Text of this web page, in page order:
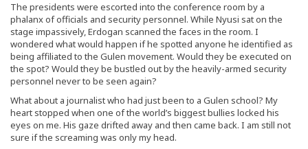
The presidents were escorted into the conference room by a
phalanx of officials and security personnel. While Nyusi sat on the
stage impassively, Erdogan scanned the faces in the room. I
wondered what would happen if he spotted anyone he identified as
being affiliated to the Gulen movement. Would they be executed on
the spot? Would they be bustled out by the heavily-armed security
personnel never to be seen again?
What about a journalist who had just been to a Gulen school? My
heart stopped when one of the world’s biggest bullies locked his
eyes on me. His gaze drifted away and then came back. I am still not
sure if the screaming was only my head.